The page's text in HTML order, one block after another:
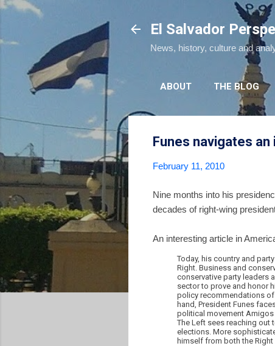
El Salvador
News, history, culture and
ABOUT THE BLOG
Funes navigates
February 11, 2010
Nine months into his
decades of right-wing
An interesting article in
Today, his country and
Right. Business and
conservative party leaders
sector to prove and honor
policy recommendations of
hand, President Funes
political movement Amigos
The Left sees reaching out
elections. More
himself from both the Right